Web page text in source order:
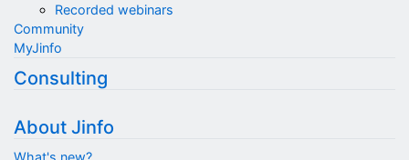
Recorded webinars
Community
MyJinfo
Consulting
About Jinfo